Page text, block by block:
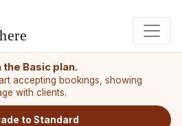
Basic plan.
accepting bookings, showing
with clients.
to Standard